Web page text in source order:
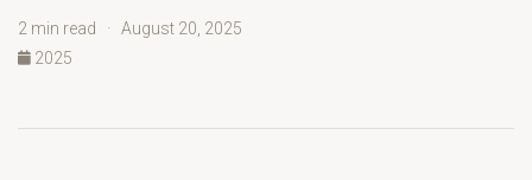
2 min read · August 20, 2025
2025